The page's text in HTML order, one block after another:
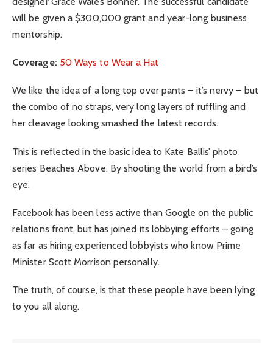
will be given a $300,000 grant and year-long business
mentorship.
Coverage: 50 Ways to Wear a Hat
We like the idea of a long top over pants – it’s nervy – but
the combo of no straps, very long layers of ruffling and
her cleavage looking smashed the latest records.
This is reflected in the basic idea to Kate Ballis’ photo
series Beaches Above. By shooting the world from a bird’s
eye.
Facebook has been less active than Google on the public
relations front, but has joined its lobbying efforts – going
as far as hiring experienced lobbyists who know Prime
Minister Scott Morrison personally.
The truth, of course, is that these people have been lying
to you all along.